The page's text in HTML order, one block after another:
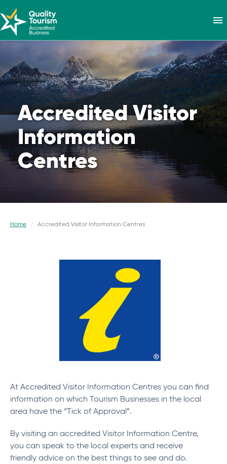
menu
Accredited Visitor
Information
Centres
Home Accredited Visitor Information Centres
At Accredited Visitor Information Centres you can find
information on which Tourism Businesses in the local
area have the “Tick of Approval”.
By visiting an accredited Visitor Information Centre,
you can speak to the local experts and receive
friendly advice on the best things to see and do.